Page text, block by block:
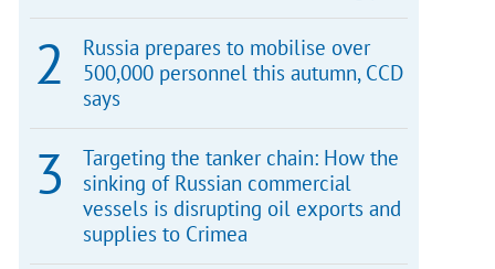
Russia prepares to mobilise over
500,000 personnel this autumn, CCD
says
Targeting the tanker chain: How the
sinking of Russian commercial
vessels is disrupting oil exports and
supplies to Crimea